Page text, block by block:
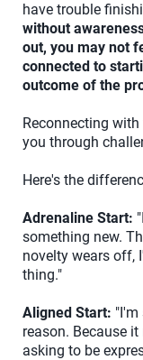
have trouble
without
out, you may not
connected to
outcome of the
Reconnecting
you through
Here's the
Adrenaline Start:
something new.
novelty wears off,
thing."
Aligned Start: "I'm
reason. Because
asking to be